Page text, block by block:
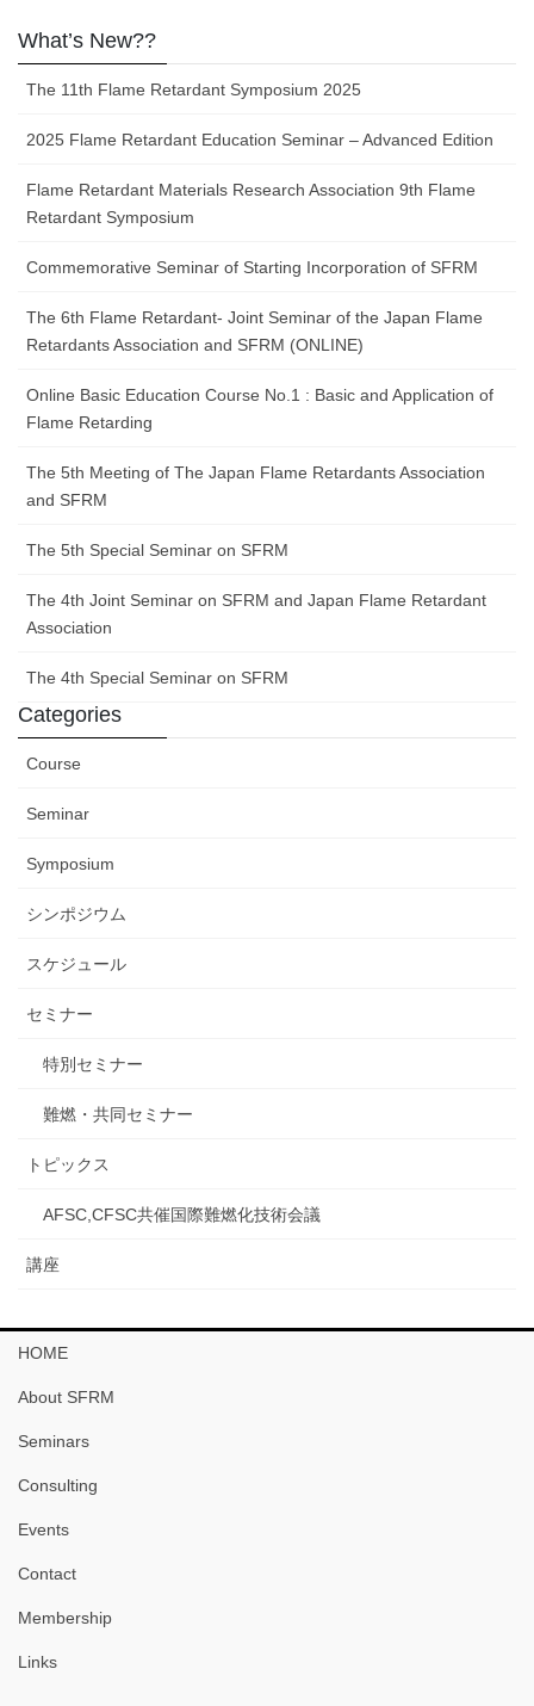
What’s New??
The 11th Flame Retardant Symposium 2025
2025 Flame Retardant Education Seminar – Advanced Edition
Flame Retardant Materials Research Association 9th Flame
Retardant Symposium
Commemorative Seminar of Starting Incorporation of SFRM
The 6th Flame Retardant- Joint Seminar of the Japan Flame
Retardants Association and SFRM (ONLINE)
Online Basic Education Course No.1 : Basic and Application of
Flame Retarding
The 5th Meeting of The Japan Flame Retardants Association
and SFRM
The 5th Special Seminar on SFRM
The 4th Joint Seminar on SFRM and Japan Flame Retardant
Association
The 4th Special Seminar on SFRM
Categories
Course
Seminar
Symposium
シンポジウム
スケジュール
セミナー
特別セミナー
難燃・共同セミナー
トピックス
AFSC,CFSC共催国際難燃化技術会議
講座
HOME
About SFRM
Seminars
Consulting
Events
Contact
Membership
Links